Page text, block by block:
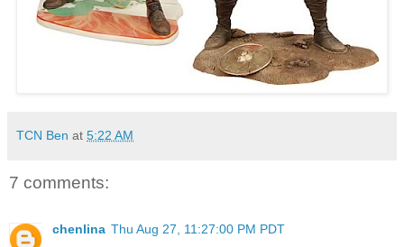
TCN Ben at 5:22 AM
7 comments:
chenlina Thu Aug 27, 11:27:00 PM PDT